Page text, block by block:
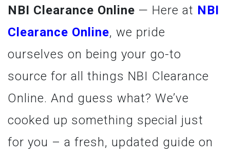
NBI Clearance Online — Here at NBI
Clearance Online, we pride
ourselves on being your go-to
source for all things NBI Clearance
Online. And guess what? We’ve
cooked up something special just
for you – a fresh, updated guide on